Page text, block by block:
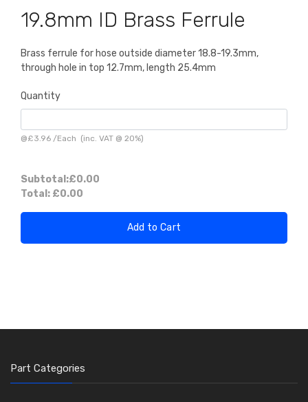
19.8mm ID Brass Ferrule
Brass ferrule for hose outside diameter 18.8-19.3mm,
through hole in top 12.7mm, length 25.4mm
Quantity
@£3.96 /Each (inc. VAT @ 20%)
Subtotal:£0.00
Total: £0.00
Add to Cart
Part Categories